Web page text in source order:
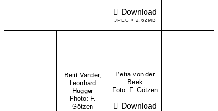
Download
JPEG • 2,62MB
Berit Vander,
Leonhard
Hugger
​Photo: F.
Götzen
Petra von der
Beek
​Foto: F. Götzen
Download